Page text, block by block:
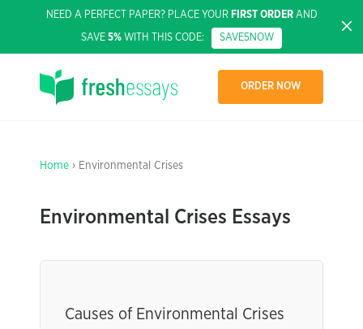
NEED A PERFECT PAPER? PLACE YOUR FIRST ORDERAND
SAVE 5% WITH THIS CODE: SAVE5NOW
ORDER NOW
Home › Environmental Crises
Environmental Crises Essays
Causes of Environmental Crises